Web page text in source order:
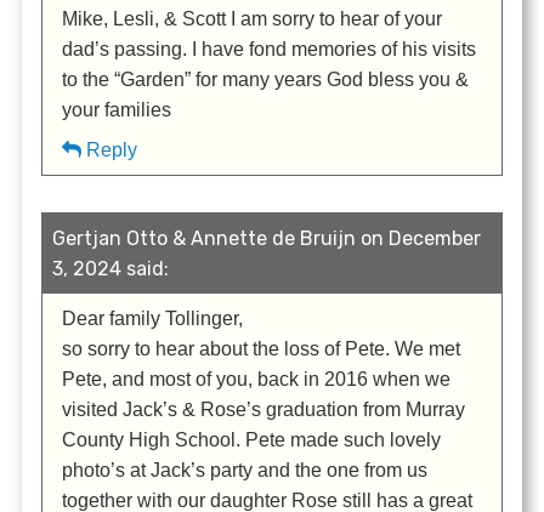
Mike, Lesli, & Scott I am sorry to hear of your
dad’s passing. I have fond memories of his visits
to the “Garden” for many years God bless you &
your families
Reply
Gertjan Otto & Annette de Bruijn on December
3, 2024 said:
Dear family Tollinger,
so sorry to hear about the loss of Pete. We met
Pete, and most of you, back in 2016 when we
visited Jack’s & Rose’s graduation from Murray
County High School. Pete made such lovely
photo’s at Jack’s party and the one from us
together with our daughter Rose still has a great